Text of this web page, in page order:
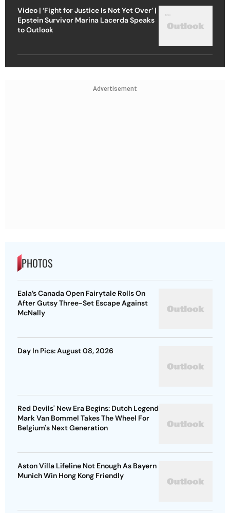
Video | ‘Fight for Justice Is Not Yet Over’ |
Epstein Survivor Marina Lacerda Speaks
to Outlook
Advertisement
PHOTOS
Eala’s Canada Open Fairytale Rolls On
After Gutsy Three-Set Escape Against
McNally
Day In Pics: August 08, 2026
Red Devils' New Era Begins: Dutch Legend
Mark Van Bommel Takes The Wheel For
Belgium's Next Generation
Aston Villa Lifeline Not Enough As Bayern
Munich Win Hong Kong Friendly